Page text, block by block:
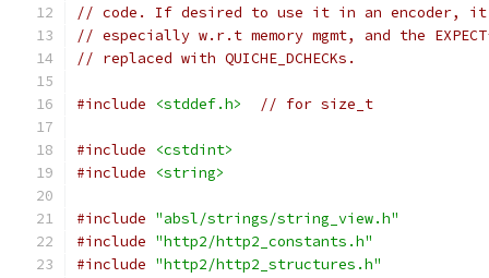
// code. If desired to use it in an encoder, it
// especially w.r.t memory mgmt, and the
// replaced with QUICHE_DCHECKs.
#include <stddef.h> // for size_t
#include
<cstdint>
#include
<string>
#include "absl/strings/string_view.h"
#include "http2/http2_constants.h"
#include "http2/http2_structures.h"